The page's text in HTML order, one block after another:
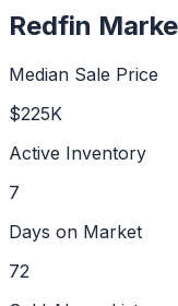
Redfin
Median Sale Price
$225K
Active Inventory
7
Days on Market
72